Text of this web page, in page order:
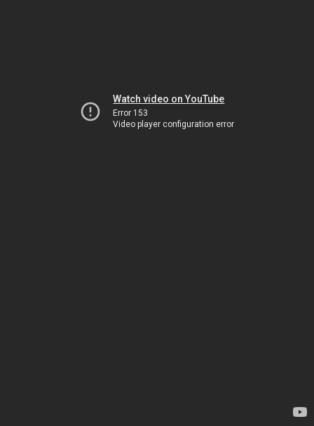
Watch video on YouTube
Error 153
Video player configuration error